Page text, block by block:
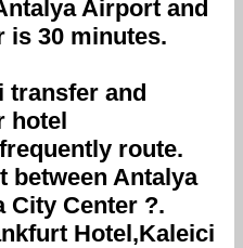
Airport and
is 30 minutes.
transfer and
hotel
route.
between Antalya
City Center ?.
Hotel,Kaleici